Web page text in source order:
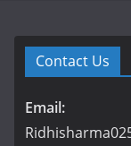
Contact Us
Email: